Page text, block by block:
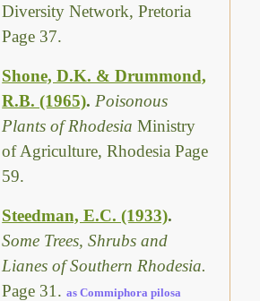
Diversity Network, Pretoria
Page 37.
Shone, D.K. & Drummond,
R.B. (1965). Poisonous
Plants of RhodesiaMinistry
of Agriculture, Rhodesia Page
59.
Steedman, E.C. (1933).
Some Trees, Shrubs and
Lianes of Southern Rhodesia.
Page 31.as Commiphora pilosa